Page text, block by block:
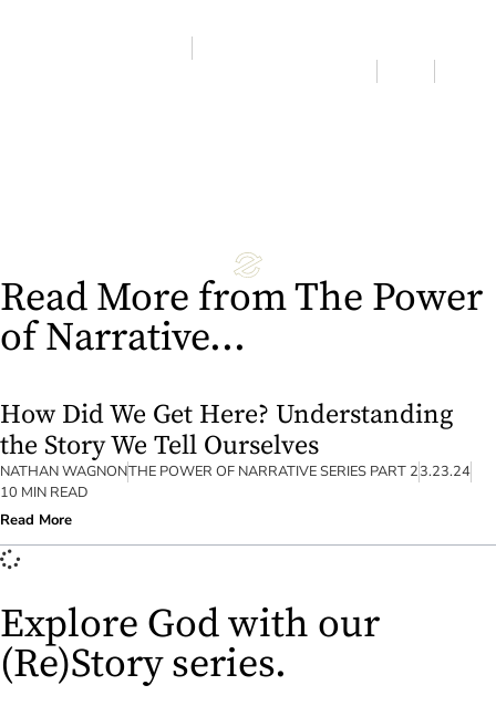
Read More from The Power
of Narrative...
How Did We Get Here? Understanding
the Story We Tell Ourselves
NATHAN WAGNONTHE POWER OF NARRATIVE SERIES PART 23.23.24
10 MIN READ
Read More
Explore God with our
(Re)Story series.​